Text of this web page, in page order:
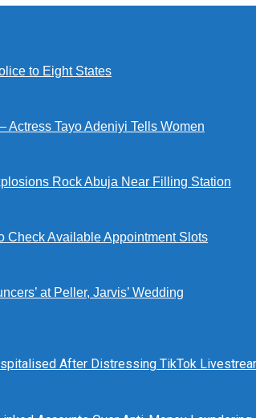
to Eight States
Actress Tayo Adeniyi Tells Women
Rock Abuja Near Filling Station
Check Available Appointment Slots
at Peller, Jarvis’ Wedding
After Distressing TikTok